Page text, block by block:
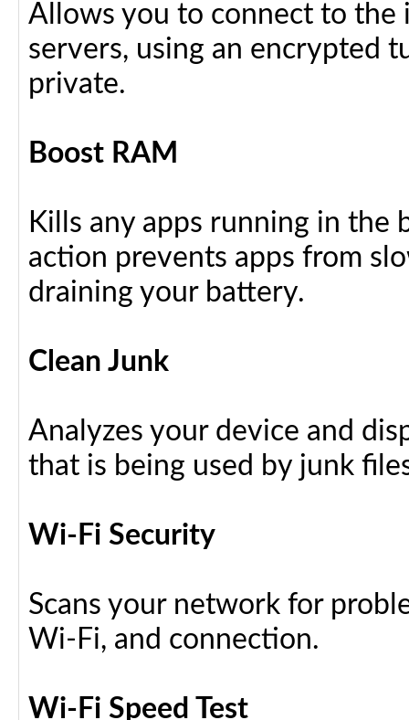
Allows you to connect to the
servers, using an encrypted
private.
Boost RAM
Kills any apps running in the
action prevents apps from
draining your battery.
Clean Junk
Analyzes your device and
that is being used by junk
Wi-Fi Security
Scans your network for
Wi-Fi, and connection.
Wi-Fi Speed Test